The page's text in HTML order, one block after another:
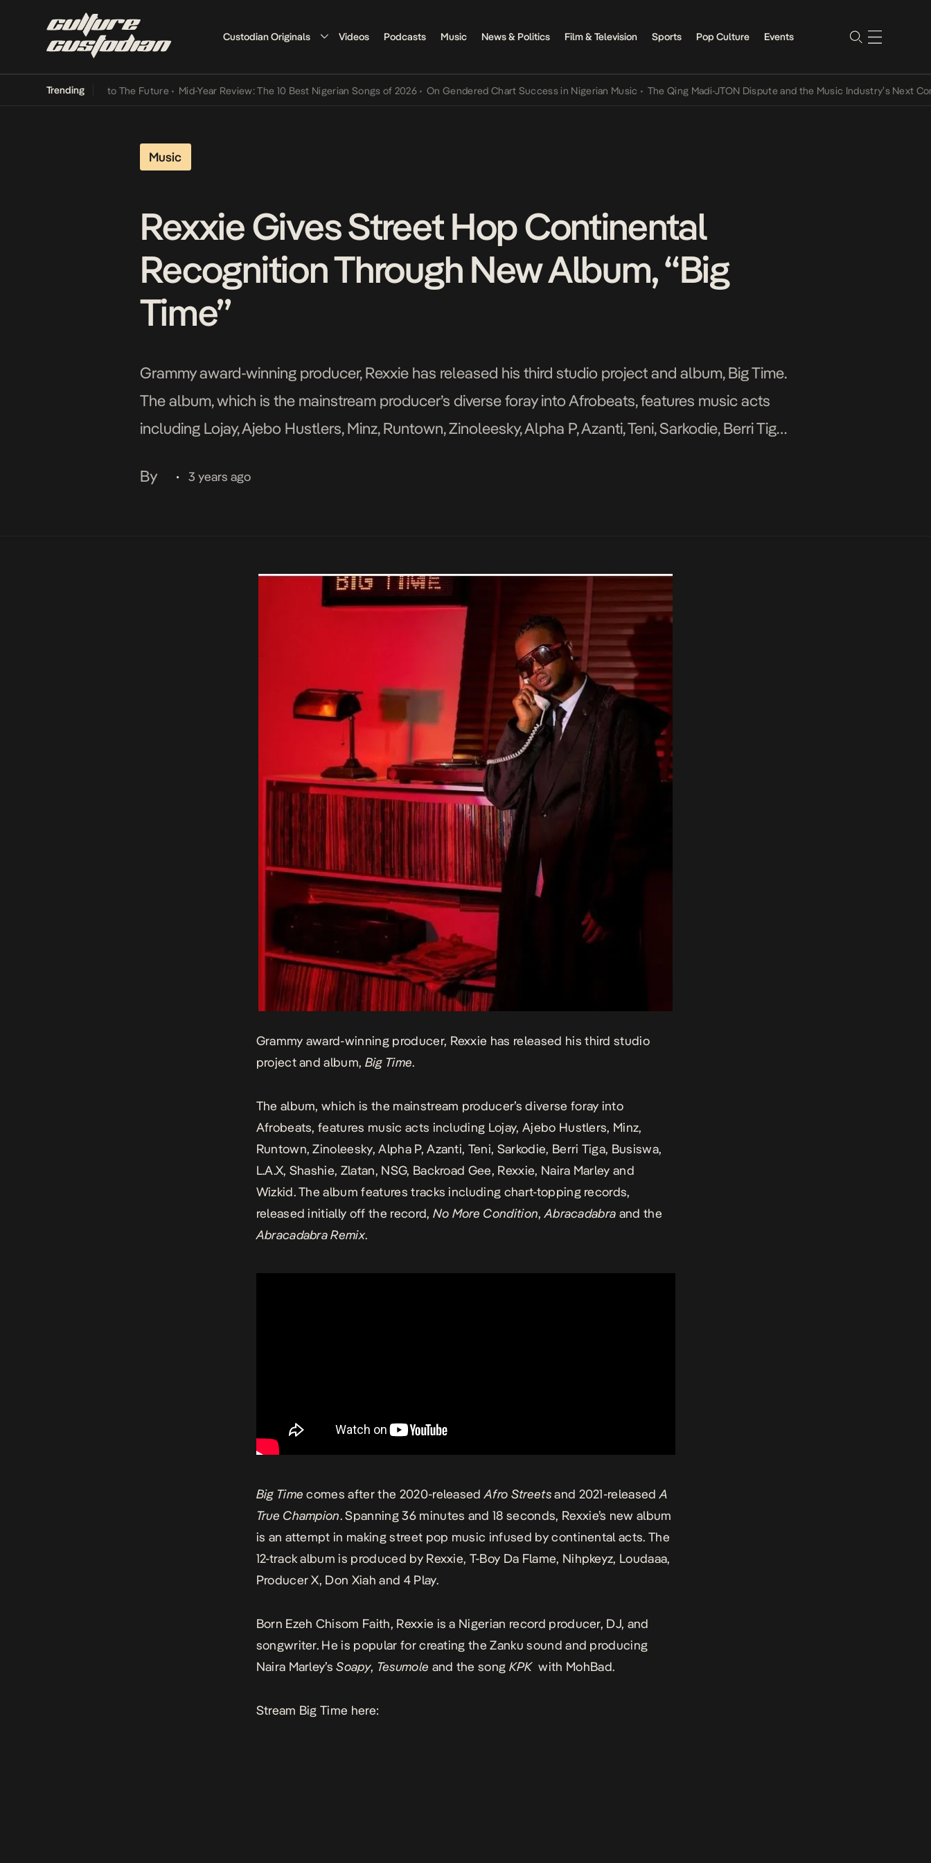
Custodian Originals Videos Podcasts Music News & Politics Film & Television Sports Pop Culture Events
Trending
Its Way Into The Future • Mid-Year Review: The 10 Best Nigerian Songs of 2026 • On Gendered Chart Success in Nigerian Music • The Qing Madi-JTON Dispute and the Music Industry’s Next
Music
Rexxie Gives Street Hop Continental
Recognition Through New Album, “Big
Time”
Grammy award-winning producer, Rexxie has released his third studio project and album, Big Time.
The album, which is the mainstream producer’s diverse foray into Afrobeats, features music acts
including Lojay, Ajebo Hustlers, Minz, Runtown, Zinoleesky, Alpha P, Azanti, Teni, Sarkodie, Berri Tiga,
By
• 3 years ago
Grammy award-winning producer, Rexxie has released his third studio
project and album, Big Time.
The album, which is the mainstream producer’s diverse foray into
Afrobeats, features music acts including Lojay, Ajebo Hustlers, Minz,
Runtown, Zinoleesky, Alpha P, Azanti, Teni, Sarkodie, Berri Tiga, Busiswa,
L.A.X, Shashie, Zlatan, NSG, Backroad Gee, Rexxie, Naira Marley and
Wizkid. The album features tracks including chart-topping records,
released initially off the record, No More Condition,Abracadabra and the
Abracadabra Remix.
Big Time comes after the 2020-releasedAfro Streetsand 2021-releasedA
True Champion. Spanning 36 minutes and 18 seconds, Rexxie’s new album
is an attempt in making street pop music infused by continental acts. The
12-track album is produced by Rexxie, T-Boy Da Flame, Nihpkeyz, Loudaaa,
Producer X, Don Xiah and 4 Play.
Born Ezeh Chisom Faith, Rexxie is a Nigerian record producer, DJ, and
songwriter. He is popular for creating the Zanku sound and producing
Naira Marley’sSoapy, Tesumole and the song KPK with MohBad.
Stream Big Time here: